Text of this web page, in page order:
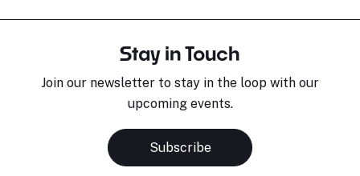
Stay in Touch
Join our newsletter to stay in the loop with our
upcoming events.
Subscribe